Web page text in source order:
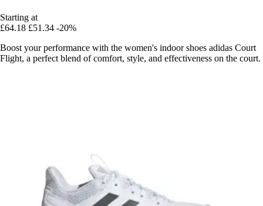
Starting at
£64.18 £51.34 -20%
Boost your performance with the women's indoor shoes adidas Court
Flight, a perfect blend of comfort, style, and effectiveness on the court.